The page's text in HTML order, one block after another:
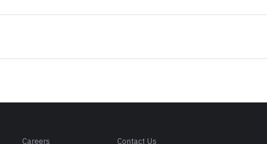
Careers
Contact Us